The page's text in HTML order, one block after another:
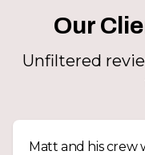
Our
Unfiltered
Matt and his crew